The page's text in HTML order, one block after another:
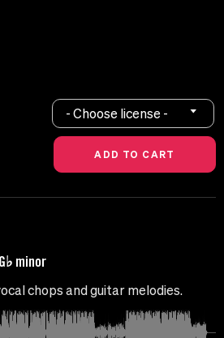
- Choose license -
minor
chops and guitar melodies.